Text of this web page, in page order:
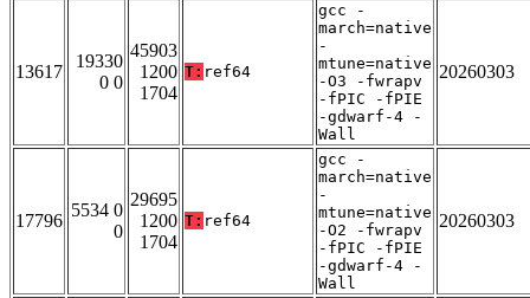
13617
19330
0 0
45903
1200
1704
T: ref64
gcc -
march=native
-
mtune=native
-O3 -fwrapv
-fPIC -fPIE
-gdwarf-4 -
Wall
20260303
17796
5534 0
0
29695
1200
1704
T: ref64
gcc -
march=native
-
mtune=native
-O2 -fwrapv
-fPIC -fPIE
-gdwarf-4 -
Wall
20260303